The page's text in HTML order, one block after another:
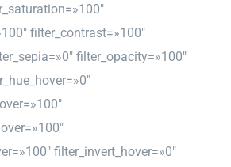
filter_contrast=»100″
filter_opacity=»100″
filter_invert_hover=»0″